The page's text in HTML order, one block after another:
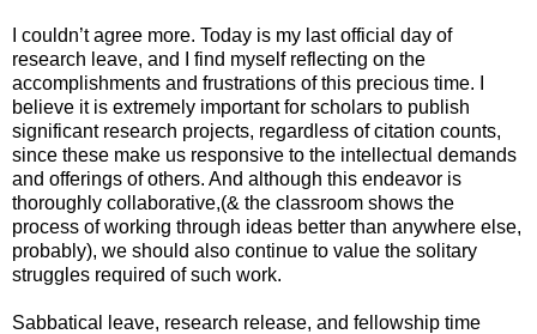
I couldn’t agree more. Today is my last official day of
research leave, and I find myself reflecting on the
accomplishments and frustrations of this precious time. I
believe it is extremely important for scholars to publish
significant research projects, regardless of citation counts,
since these make us responsive to the intellectual demands
and offerings of others. And although this endeavor is
thoroughly collaborative,(& the classroom shows the
process of working through ideas better than anywhere else,
probably), we should also continue to value the solitary
struggles required of such work.
Sabbatical leave, research release, and fellowship time